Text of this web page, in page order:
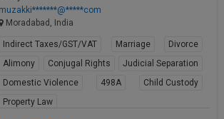
muzakki*******@*****com
Moradabad, India
Indirect Taxes/GST/VAT Marriage
Divorce
Alimony
Conjugal Rights
Judicial Separation
Domestic Violence
498A
Child Custody
Property Law